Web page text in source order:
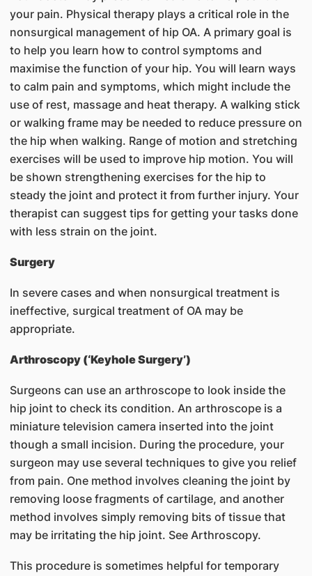
your pain. Physical therapy plays a critical role in the
nonsurgical management of hip OA. A primary goal is
to help you learn how to control symptoms and
maximise the function of your hip. You will learn ways
to calm pain and symptoms, which might include the
use of rest, massage and heat therapy. A walking stick
or walking frame may be needed to reduce pressure on
the hip when walking. Range of motion and stretching
exercises will be used to improve hip motion. You will
be shown strengthening exercises for the hip to
steady the joint and protect it from further injury. Your
therapist can suggest tips for getting your tasks done
with less strain on the joint.
Surgery
In severe cases and when nonsurgical treatment is
ineffective, surgical treatment of OA may be
appropriate.
Arthroscopy (‘Keyhole Surgery’)
Surgeons can use an arthroscope to look inside the
hip joint to check its condition. An arthroscope is a
miniature television camera inserted into the joint
though a small incision. During the procedure, your
surgeon may use several techniques to give you relief
from pain. One method involves cleaning the joint by
removing loose fragments of cartilage, and another
method involves simply removing bits of tissue that
may be irritating the hip joint. See Arthroscopy.
This procedure is sometimes helpful for temporary